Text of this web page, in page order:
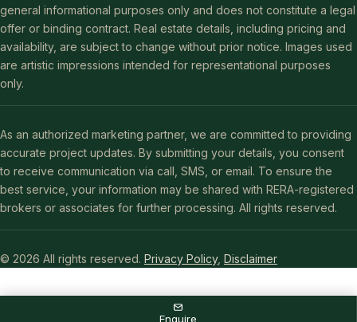
general informational purposes only and does not constitute a legal
offer or binding contract. Real estate details, including pricing and
availability, are subject to change without prior notice. Images used
are artistic impressions intended for representational purposes
only.
As an authorized marketing partner, we are committed to providing
accurate project updates. By submitting your details, you consent
to receive communication via call, SMS, or email. To ensure the
best service, your information may be shared with RERA-registered
brokers or associates for further processing. All rights reserved.
© 2026 All rights reserved. Privacy Policy, Disclaimer
Enquire